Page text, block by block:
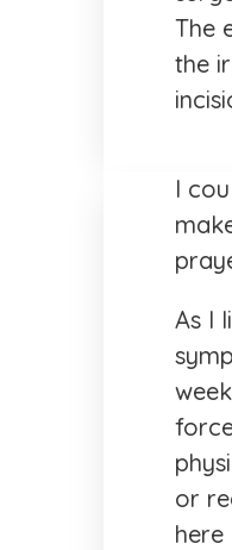
The
the
I
As I
or
here